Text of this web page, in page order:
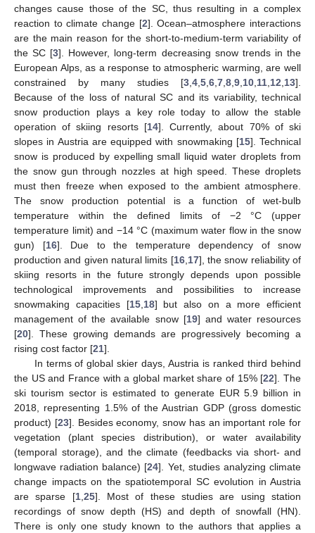
changes cause those of the SC, thus resulting in a complex
reaction to climate change [2]. Ocean–atmosphere interactions
are the main reason for the short-to-medium-term variability of
the SC [3]. However, long-term decreasing snow trends in the
European Alps, as a response to atmospheric warming, are well
constrained by many studies [3 4 5 6 7 8 9 10 11 12 13].
Because of the loss of natural SC and its variability, technical
snow production plays a key role today to allow the stable
operation of skiing resorts [14]. Currently, about 70% of ski
slopes in Austria are equipped with snowmaking [15]. Technical
snow is produced by expelling small liquid water droplets from
the snow gun through nozzles at high speed. These droplets
must then freeze when exposed to the ambient atmosphere.
The snow production potential is a function of wet-bulb
temperature within the defined limits of −2 °C (upper
temperature limit) and −14 °C (maximum water flow in the snow
gun) [16]. Due to the temperature dependency of snow
production and given natural limits [16, 17], the snow reliability of
skiing resorts in the future strongly depends upon possible
technological improvements and possibilities to increase
snowmaking capacities [15, 18] but also on a more efficient
management of the available snow [19] and water resources
[20]. These growing demands are progressively becoming a
rising cost factor [21].
In terms of global skier days, Austria is ranked third behind
the US and France with a global market share of 15% [22]. The
ski tourism sector is estimated to generate EUR 5.9 billion in
2018, representing 1.5% of the Austrian GDP (gross domestic
product) [23]. Besides economy, snow has an important role for
vegetation (plant species distribution), or water availability
(temporal storage), and the climate (feedbacks via short- and
longwave radiation balance) [24]. Yet, studies analyzing climate
change impacts on the spatiotemporal SC evolution in Austria
are sparse [1, 25]. Most of these studies are using station
recordings of snow depth (HS) and depth of snowfall (HN).
There is only one study known to the authors that applies a